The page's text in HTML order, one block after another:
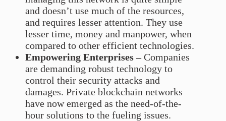
and doesn’t use much of the resources,
and requires lesser attention. They use
lesser time, money and manpower, when
compared to other efficient technologies.
Empowering Enterprises –Companies
are demanding robust technology to
control their security attacks and
damages. Private blockchain networks
have now emerged as the need-of-the-
hour solutions to the fueling issues.